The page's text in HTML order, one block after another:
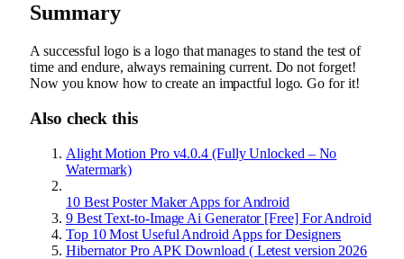
Summary
A successful logo is a logo that manages to stand the test of
time and endure, always remaining current. Do not forget!
Now you know how to create an impactful logo. Go for it!
Also check this
Alight Motion Pro v4.0.4 (Fully Unlocked – No
Watermark)
10 Best Poster Maker Apps for Android
9 Best Text-to-Image Ai Generator [Free] For Android
Top 10 Most Useful Android Apps for Designers
Hibernator Pro APK Download ( Letest version 2026